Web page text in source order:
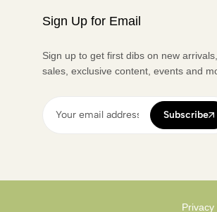
Sign Up for Email
Sign up to get first dibs on new arrivals,
sales, exclusive content, events and
Subscribe
Privacy